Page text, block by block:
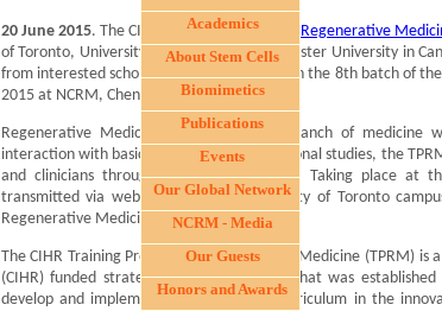
20 June 2015. The CIHR Training Program in Regenerative
of Toronto, University of Ottawa, and McMaster University in
from interested scholars who wish to enroll in the 8th batch of
2015 at NCRM, Chennai, India.
Regenerative Medicine being a unique branch of medicine
interaction with basic sciences and translational studies, the
and clinicians through web-based training. Taking place at
transmitted via webcast from the University of Toronto
Regenerative Medicine (TPRM).
The CIHR Training Program in Regenerative Medicine (TPRM) is
(CIHR) funded strategic training program that was
develop and implement an educational curriculum in the
Academics
About Stem Cells
Biomimetics
Publications
Events
Our Global Network
NCRM - Media
Our Guests
Honors and Awards